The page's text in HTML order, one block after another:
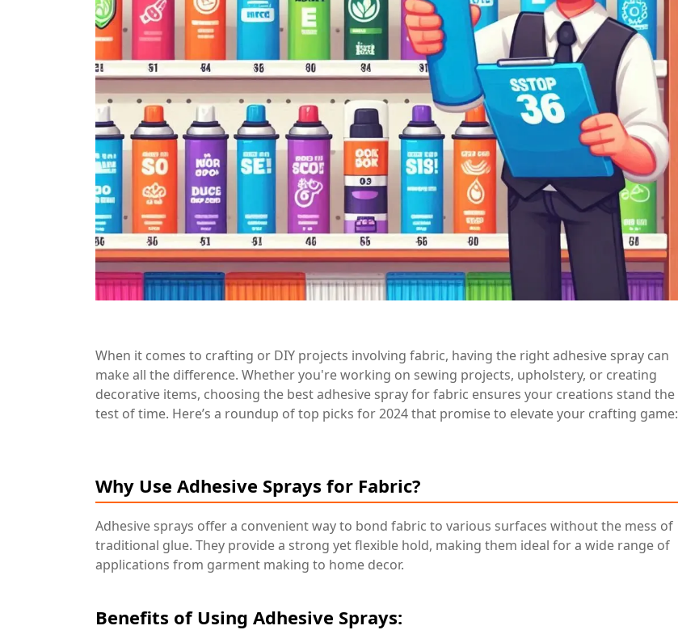
When it comes to crafting or DIY projects involving fabric, having the right adhesive spray can
make all the difference. Whether you're working on sewing projects, upholstery, or creating
decorative items, choosing the best adhesive spray for fabric ensures your creations stand the
test of time. Here’s a roundup of top picks for 2024 that promise to elevate your crafting game:
Why Use Adhesive Sprays for Fabric?
Adhesive sprays offer a convenient way to bond fabric to various surfaces without the mess of
traditional glue. They provide a strong yet flexible hold, making them ideal for a wide range of
applications from garment making to home decor.
Benefits of Using Adhesive Sprays: